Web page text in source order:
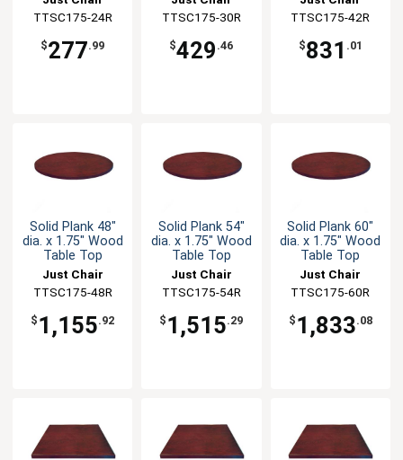
Manufaturing
TTSC175-24R
$277.99
Manufaturing
TTSC175-30R
$429 .46
Manufaturing
TTSC175-42R
$831 .01
Solid Plank 48"
dia. x 1.75" Wood
Table Top
Just Chair
Manufaturing
TTSC175-48R
$ 1,155.92
Solid Plank 54"
dia. x 1.75" Wood
Table Top
Just Chair
Manufaturing
TTSC175-54R
$ 1,515.29
Solid Plank 60"
dia. x 1.75" Wood
Table Top
Just Chair
Manufaturing
TTSC175-60R
$ 1,833.08